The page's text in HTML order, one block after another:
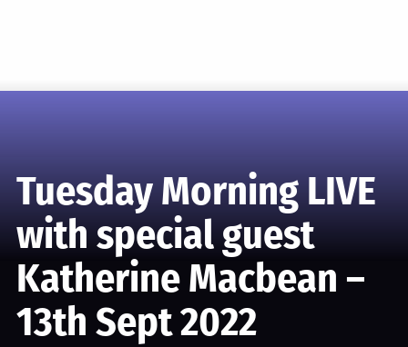
Tuesday Morning LIVE
with special guest
Katherine Macbean –
13th Sept 2022